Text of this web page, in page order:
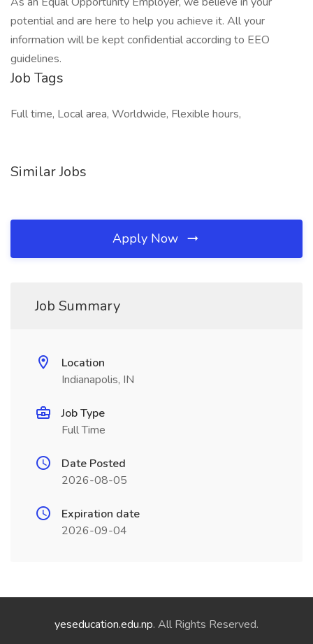
potential and are here to help you achieve it. All your
information will be kept confidential according to EEO
guidelines.
Job Tags
Full time, Local area, Worldwide, Flexible hours,
Similar Jobs
Apply Now
Job Summary
Location
Indianapolis, IN
Job Type
Full Time
Date Posted
2026-08-05
Expiration date
2026-09-04
yeseducation.edu.np. All Rights Reserved.